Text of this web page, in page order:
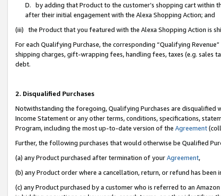
D. by adding that Product to the customer’s shopping cart within
after their initial engagement with the Alexa Shopping Action; and
(iii) the Product that you featured with the Alexa Shopping Action is
For each Qualifying Purchase, the corresponding “Qualifying
shipping charges, gift-wrapping fees, handling fees, taxes (e.g. sales
debt.
2. Disqualified Purchases
Notwithstanding the foregoing, Qualifying Purchases are disqualified
Income Statement or any other terms, conditions, specifications,
Program, including the most up-to-date version of the Agreement
Further, the following purchases that would otherwise be Qualified
(a) any Product purchased after termination of yourAgreement,
(b) any Product order where a cancellation, return, or refund has been
(c) any Product purchased by a customer who is referred to an